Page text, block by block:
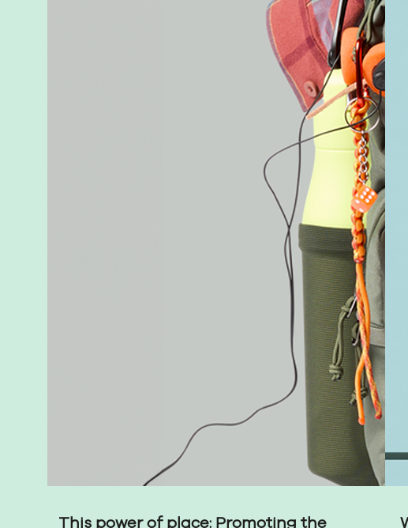
This power of place: Promoting the